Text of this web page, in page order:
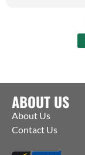
ABOUT US
About Us
Contact Us